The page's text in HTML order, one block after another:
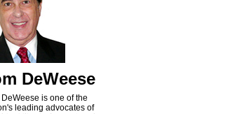
DeWeese
DeWeese is one of the
leading advocates of